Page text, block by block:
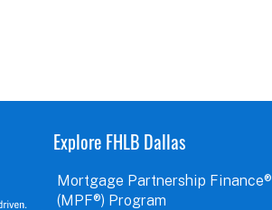
Explore FHLB Dallas
Mortgage Partnership Finance®
(MPF®) Program